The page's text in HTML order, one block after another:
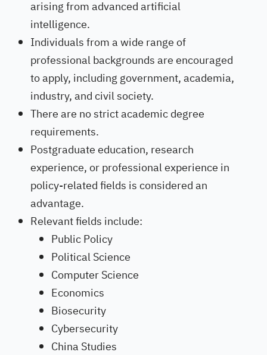
arising from advanced artificial
intelligence.
Individuals from a wide range of
professional backgrounds are encouraged
to apply, including government, academia,
industry, and civil society.
There are no strict academic degree
requirements.
Postgraduate education, research
experience, or professional experience in
policy-related fields is considered an
advantage.
Relevant fields include:
Public Policy
Political Science
Computer Science
Economics
Biosecurity
Cybersecurity
China Studies